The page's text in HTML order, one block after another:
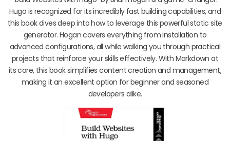
Hugo is recognized for its incredibly fast building capabilities, and
this book dives deep into how to leverage this powerful static site
generator. Hogan covers everything from installation to
advanced configurations, all while walking you through practical
projects that reinforce your skills effectively. With Markdown at
its core, this book simplifies content creation and management,
making it an excellent option for beginner and seasoned
developers alike.